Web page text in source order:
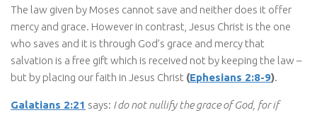
The law given by Moses cannot save and neither does it offer
mercy and grace. However in contrast, Jesus Christ is the one
who saves and it is through God’s grace and mercy that
salvation is a free gift which is received not by keeping the law –
but by placing our faith in Jesus Christ (Ephesians 2:8-9).
Galatians 2:21 says: I do not nullify the grace of God, for if